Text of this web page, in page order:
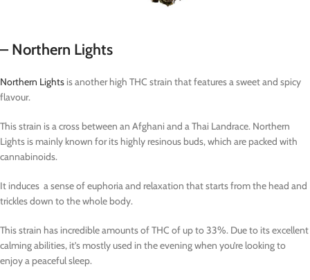
– Northern Lights
Northern Lights is another high THC strain that features a sweet and spicy
flavour.
This strain is a cross between an Afghani and a Thai Landrace. Northern
Lights is mainly known for its highly resinous buds, which are packed with
cannabinoids.
It induces a sense of euphoria and relaxation that starts from the head and
trickles down to the whole body.
This strain has incredible amounts of THC of up to 33%. Due to its excellent
calming abilities, it’s mostly used in the evening when you’re looking to
enjoy a peaceful sleep.